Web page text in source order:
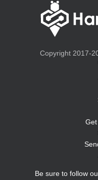
Copyright 2017-
Be sure to follow